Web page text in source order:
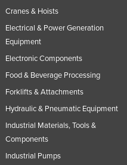
Cranes & Hoists
Electrical & Power Generation
Equipment
Electronic Components
Food & Beverage Processing
Forklifts & Attachments
Hydraulic & Pneumatic Equipment
Industrial Materials, Tools &
Components
Industrial Pumps